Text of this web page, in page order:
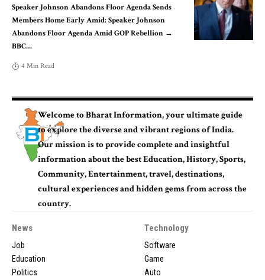
Speaker Johnson Abandons Floor Agenda Sends
Members Home Early Amid: Speaker Johnson
Abandons Floor Agenda Amid GOP Rebellion →
BBC…
4 Min Read
Welcome toBharat Information, your ultimate guide
to explore the diverse and vibrantregions of India.
Our mission is to provide complete and insightful
informationabout the bestEducation, History, Sports,
Community,Entertainment, travel, destinations,
cultural experiencesand hidden gems from across the
country.
News
Job
Education
Politics
Technology
Software
Game
Auto